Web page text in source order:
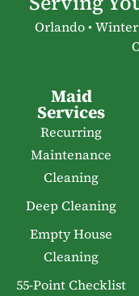
Orlando •
Maid
Services
Recurring
Maintenance
Cleaning
Deep Cleaning
Empty House
Cleaning
55-Point Checklist